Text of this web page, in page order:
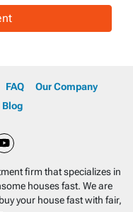
FAQ
Our Company
Blog
YouTube
firm that specializes in
houses fast. We are
your house fast with fair,